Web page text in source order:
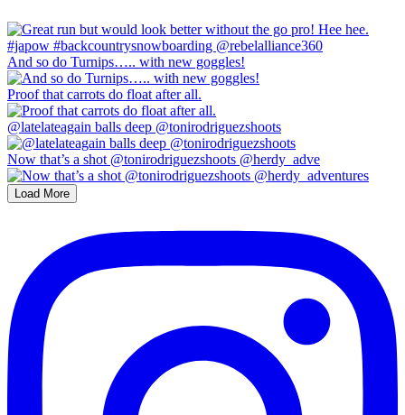
And so do Turnips….. with new goggles!
Proof that carrots do float after all.
@latelateagain balls deep @tonirodriguezshoots
Now that’s a shot @tonirodriguezshoots @herdy_adve
Load More